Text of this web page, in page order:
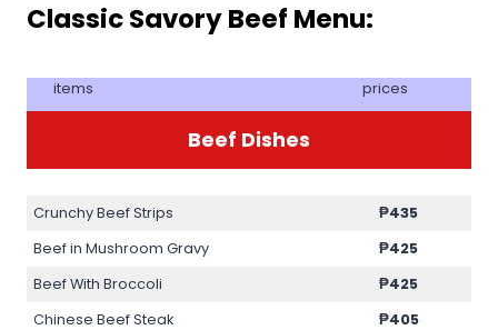
Classic Savory Beef Menu:
items prices
Beef Dishes
Crunchy Beef Strips
₱435
Beef in Mushroom Gravy
₱425
Beef With Broccoli
₱425
Chinese Beef Steak
₱405